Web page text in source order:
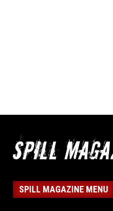
SPILL MAGAZINE MENU